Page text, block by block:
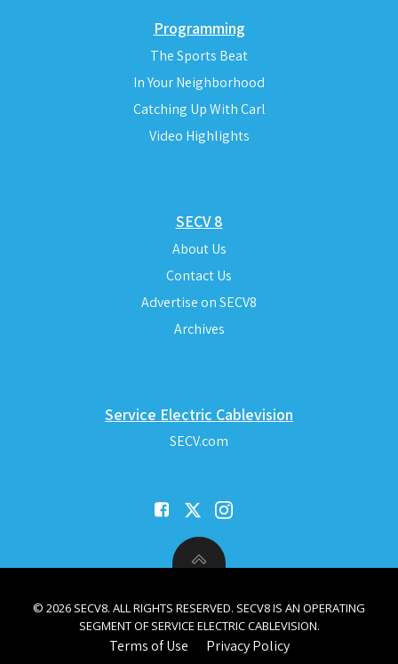
Programming
The Sports Beat
In Your Neighborhood
Catching Up With Carl
Video Highlights
SECV 8
About Us
Contact Us
Advertise on SECV8
Archives
Service Electric Cablevision
SECV.com
© 2026 SECV8. ALL RIGHTS RESERVED. SECV8 IS AN OPERATING
SEGMENT OF SERVICE ELECTRIC CABLEVISION.
Terms of Use Privacy Policy